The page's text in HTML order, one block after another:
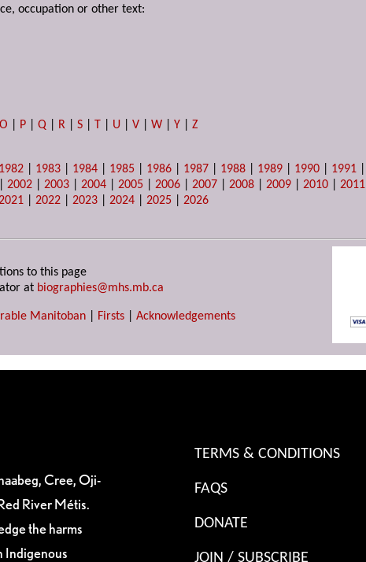
occupation or other text:
O P |Q R |S T U |V |W |Y |Z
1982 1983 1984 1985 1986 1987 1988 1989 1990 1991
|2002 |2003 |2004 |2005 |2006 |2007 |2008 |2009 |2010 |2011
|2022 |2023 |2024 |2025 |2026
to this page
at biographies@mhs.mb.ca
Manitoban Firsts Acknowledgements
Cree, Oji-
River Métis.
the harms
Indigenous
TERMS & CONDITIONS
FAQS
DONATE
JOIN / SUBSCRIBE